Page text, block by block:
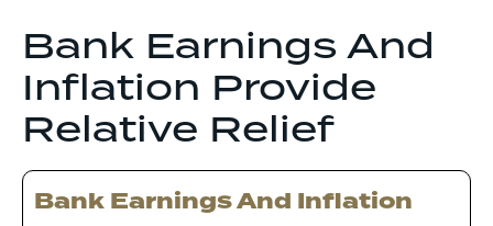
Bank Earnings And
Inflation Provide
Relative Relief
Bank Earnings And Inflation